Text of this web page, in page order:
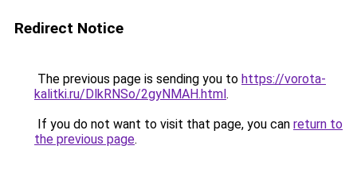
Redirect Notice
The previous page is sending you to https://vorota-
kalitki.ru/DlkRNSo/2gyNMAH.html.
If you do not want to visit that page, you can return to
the previous page.